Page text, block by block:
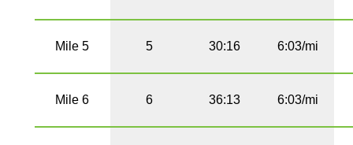
Mile 5 5 30:16 6:03/mi
Mile 6 6 36:13 6:03/mi